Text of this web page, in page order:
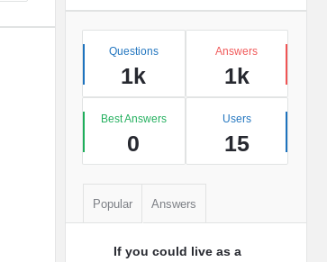
Stats
Questions
1k
Answers
1k
Best Answers
0
Users
15
Popular Answers
If you could live as a